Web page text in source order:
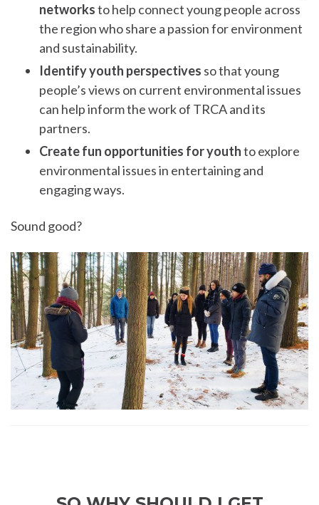
networksto help connect young people across
the region who share a passion for environment
and sustainability.
Identify youth perspectives so that young
people’s views on current environmental issues
can help inform the work of TRCA and its
partners.
Create fun opportunities for youthto explore
environmental issues in entertaining and
engaging ways.
Sound good?